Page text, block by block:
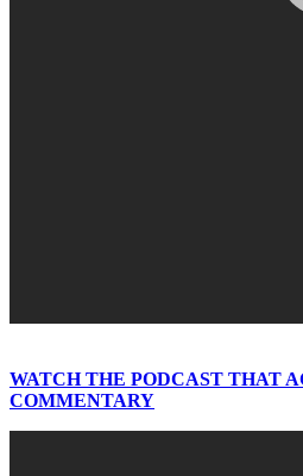
WATCH THE PODCAST THAT
COMMENTARY